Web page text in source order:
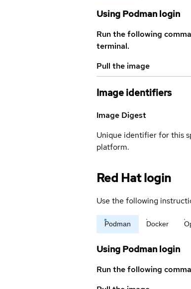
Using Podman login
Run the following
terminal.
Pull the image
Image identifiers
Image Digest
Unique identifier for this
platform.
Red Hat login
Use the following
Podman Docker
Using Podman login
Run the following